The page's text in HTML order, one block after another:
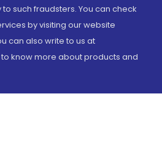
such fraudsters. You can check
by visiting our website
can also write to us at
know more about products and